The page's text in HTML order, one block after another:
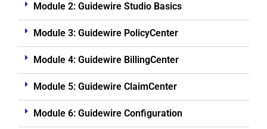
Module 2: Guidewire Studio Basics
Module 3: Guidewire PolicyCenter
Module 4: Guidewire BillingCenter
Module 5: Guidewire ClaimCenter
Module 6: Guidewire Configuration